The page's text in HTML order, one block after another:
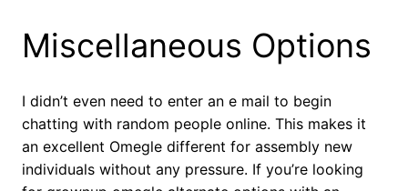
Miscellaneous Options
I didn’t even need to enter an e mail to begin
chatting with random people online. This makes it
an excellent Omegle different for assembly new
individuals without any pressure. If you’re looking